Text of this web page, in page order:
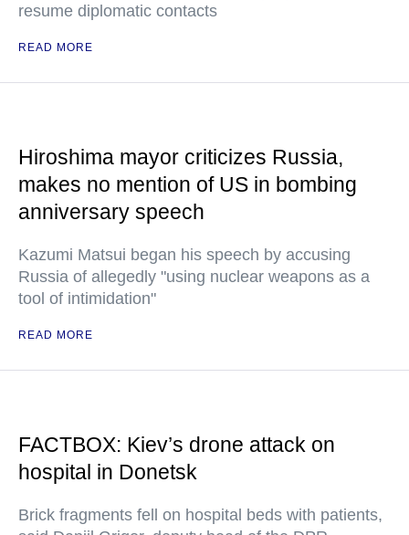
resume diplomatic contacts
READ MORE
Hiroshima mayor criticizes Russia,
makes no mention of US in bombing
anniversary speech
Kazumi Matsui began his speech by accusing
Russia of allegedly "using nuclear weapons as a
tool of intimidation"
READ MORE
FACTBOX: Kiev’s drone attack on
hospital in Donetsk
Brick fragments fell on hospital beds with patients,